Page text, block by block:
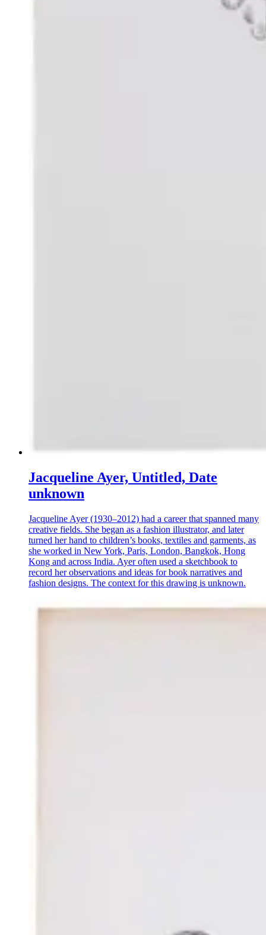
Jacqueline Ayer, Untitled, Date
unknown
Jacqueline Ayer (1930–2012) had a career that spanned many
creative fields. She began as a fashion illustrator, and later
turned her hand to children’s books, textiles and garments, as
she worked in New York, Paris, London, Bangkok, Hong
Kong and across India. Ayer often used a sketchbook to
record her observations and ideas for book narratives and
fashion designs. The context for this drawing is unknown.